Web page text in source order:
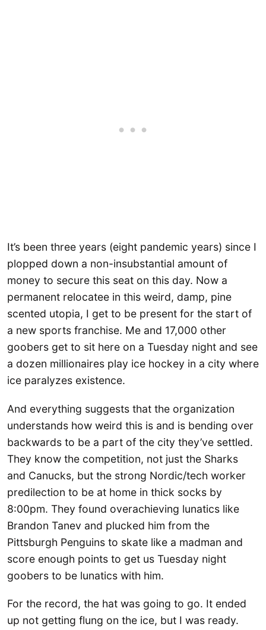
It’s been three years (eight pandemic years) since I
plopped down a non-insubstantial amount of
money to secure this seat on this day. Now a
permanent relocatee in this weird, damp, pine
scented utopia, I get to be present for the start of
a new sports franchise. Me and 17,000 other
goobers get to sit here on a Tuesday night and see
a dozen millionaires play ice hockey in a city where
ice paralyzes existence.
And everything suggests that the organization
understands how weird this is and is bending over
backwards to be a part of the city they’ve settled.
They know the competition, not just the Sharks
and Canucks, but the strong Nordic/tech worker
predilection to be at home in thick socks by
8:00pm. They found overachieving lunatics like
Brandon Tanev and plucked him from the
Pittsburgh Penguins to skate like a madman and
score enough points to get us Tuesday night
goobers to be lunatics with him.
For the record, the hat was going to go. It ended
up not getting flung on the ice, but I was ready.